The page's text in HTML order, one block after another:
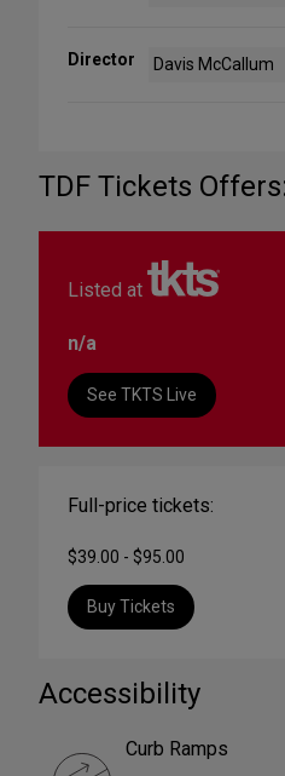
Director Davis McCallum
TDF Tickets Offers:
Listed at
n/a
See TKTS Live
Full-price tickets:
$39.00 - $95.00
Buy Tickets
Accessibility
Curb Ramps